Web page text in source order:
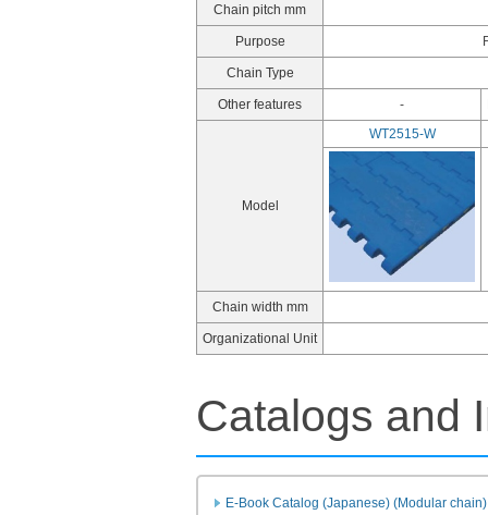
Chain pitch mm
Purpose
Chain Type
Other features -
Model
WT2515-W
Chain width mm
Organizational Unit
Catalogs and
E-Book Catalog (Japanese) (Modular chain)